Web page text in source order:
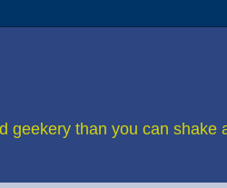
geekery than you can shake